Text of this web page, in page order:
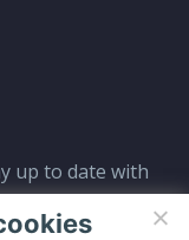
up to date with